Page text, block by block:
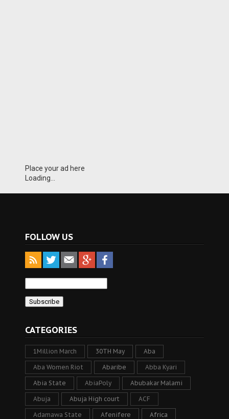
Place your ad here
Loading...
FOLLOW US
CATEGORIES
1Million March 30TH May Aba
Aba Women Riot Abaribe Abba Kyari
Abia State AbiaPoly Abubakar Malami
Abuja Abuja High court ACF
Adamawa State Afenifere Africa